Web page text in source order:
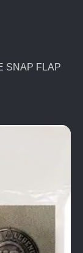
SNAP FLAP